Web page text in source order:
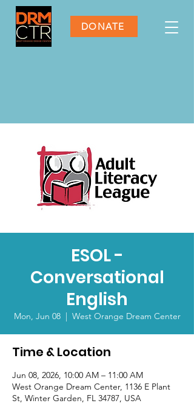
DONATE
ESOL -
Conversational
English
Mon, Jun 08
  |
West Orange Dream Center
Time & Location
Jun 08, 2026, 10:00 AM – 11:00 AM
West Orange Dream Center, 1136 E Plant
St, Winter Garden, FL 34787, USA